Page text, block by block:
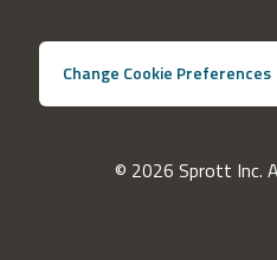
Change Cookie Preferences
© 2026 Sprott Inc.